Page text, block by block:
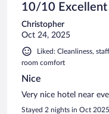
10/10 Excellent
Christopher
Oct 24, 2025
Liked: Cleanliness,
room comfort
Nice
Very nice hotel near
Stayed 2 nights in Oct 2025